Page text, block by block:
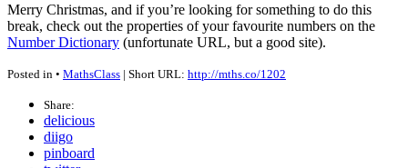
Merry Christmas, and if you’re looking for something to do this
break, check out the properties of your favourite numbers on the
Number Dictionary (unfortunate URL, but a good site).
Posted in • MathsClass | Short URL: http://mths.co/1202
Share:
delicious
diigo
pinboard